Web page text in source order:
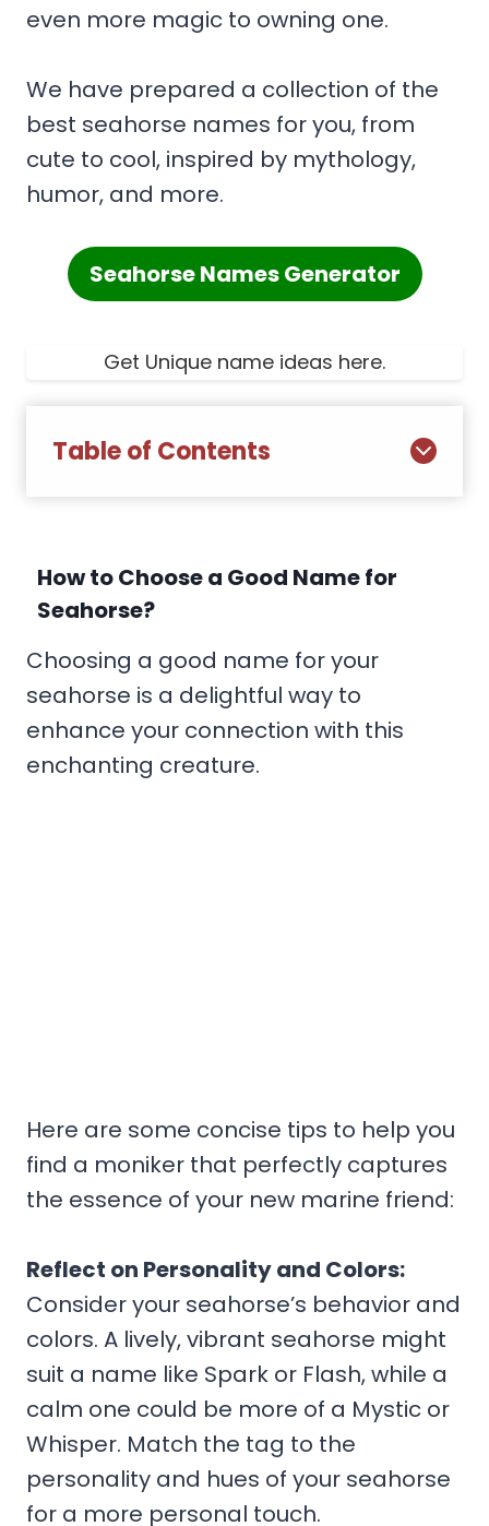
even more magic to owning one.
We have prepared a collection of the
best seahorse names for you, from
cute to cool, inspired by mythology,
humor, and more.
Seahorse Names Generator
Get Unique name ideas here.
Table of Contents
How to Choose a Good Name for
Seahorse?
Choosing a good name for your
seahorse is a delightful way to
enhance your connection with this
enchanting creature.
Here are some concise tips to help you
find a moniker that perfectly captures
the essence of your new marine friend:
Reflect on Personality and Colors:
Consider your seahorse’s behavior and
colors. A lively, vibrant seahorse might
suit a name like Spark or Flash, while a
calm one could be more of a Mystic or
Whisper. Match the tag to the
personality and hues of your seahorse
for a more personal touch.